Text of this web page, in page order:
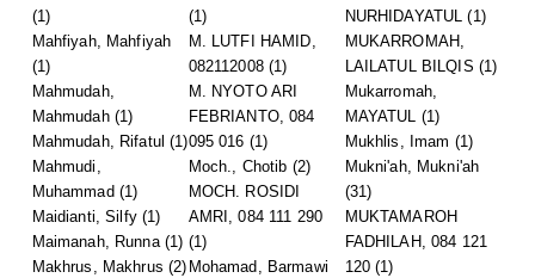
(1)
Mahfiyah, Mahfiyah
(1)
Mahmudah,
Mahmudah(1)
Mahmudah, Rifatul (1)
Mahmudi,
Muhammad (1)
Maidianti, Silfy(1)
Maimanah, Runna(1)
Makhrus, Makhrus (2)
(1)
M. LUTFI HAMID,
082112008(1)
M. NYOTO ARI
FEBRIANTO, 084
095 016 (1)
Moch., Chotib (2)
MOCH. ROSIDI
AMRI, 084 111 290
(1)
Mohamad, Barmawi
NURHIDAYATUL (1)
MUKARROMAH,
LAILATUL BILQIS (1)
Mukarromah,
MAYATUL (1)
Mukhlis, Imam (1)
Mukni'ah, Mukni'ah
(31)
MUKTAMAROH
FADHILAH, 084 121
120 (1)